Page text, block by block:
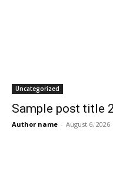
Uncategorized
Sample post title
Author name - August 6, 2026